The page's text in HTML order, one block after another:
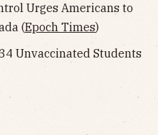
Urges Americans to
(Epoch Times)
Unvaccinated Students